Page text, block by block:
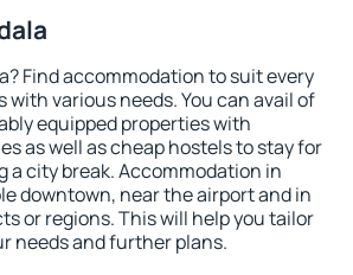
Find accommodation to suit every
various needs. You can avail of
equipped properties with
as well as cheap hostels to stay for
a city break. Accommodation in
downtown, near the airport and in
or regions. This will help you tailor
needs and further plans.